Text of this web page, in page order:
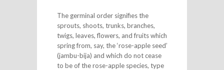
The germinal order signifies the
sprouts, shoots, trunks, branches,
twigs, leaves, flowers, and fruits which
spring from, say, the ‘rose-apple seed’
(jambu-bija) and which do not cease
to be of the rose-apple species, type